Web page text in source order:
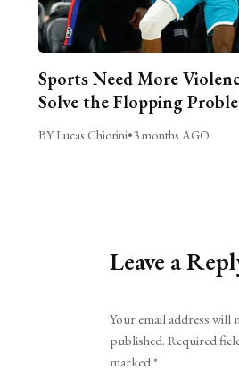
Sports Need More
Solve the Flopping
BY Lucas Chiorini•3 months AGO
Leave a
Your email address will
published. Required
marked*